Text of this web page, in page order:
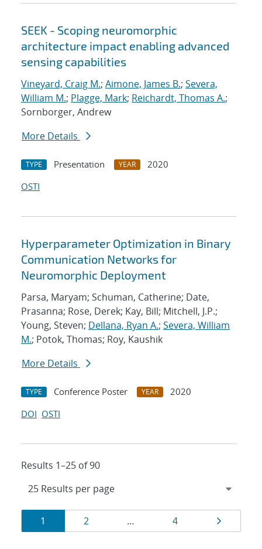
SEEK - Scoping neuromorphic
architecture impact enabling advanced
sensing capabilities
Vineyard, Craig M.; Aimone, James B.; Severa,
William M.; Plagge, Mark; Reichardt, Thomas A.;
Sornborger, Andrew
More Details
TYPE Presentation YEAR
2020
OSTI
Hyperparameter Optimization in Binary
Communication Networks for
Neuromorphic Deployment
Parsa, Maryam; Schuman, Catherine; Date,
Prasanna; Rose, Derek; Kay, Bill; Mitchell, J.P.;
Young, Steven; Dellana, Ryan A.; Severa, William
M.; Potok, Thomas; Roy, Kaushik
More Details
TYPE Conference Poster YEAR
2020
DOI OSTI
Results 1–25 of 90
Results
navigation
Page
1 Page
2 … Page
4 Page